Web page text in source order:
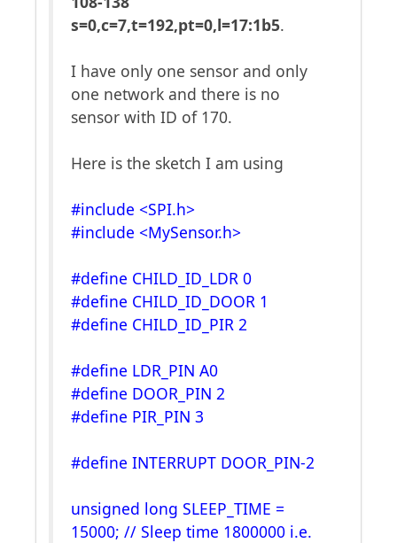
s=0,c=7,t=192,pt=0,l=17:1b5.
I have only one sensor and only
one network and there is no
sensor with ID of 170.
Here is the sketch I am using
#include <SPI.h>
#include <MySensor.h>
#define CHILD_ID_LDR 0
#define CHILD_ID_DOOR 1
#define CHILD_ID_PIR 2
#define LDR_PIN A0
#define DOOR_PIN 2
#define PIR_PIN 3
#define INTERRUPT DOOR_PIN-2
unsigned long SLEEP_TIME =
15000; // Sleep time 1800000 i.e.